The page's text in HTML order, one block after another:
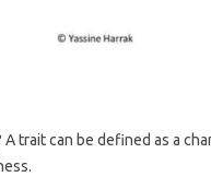
trait can be defined as a